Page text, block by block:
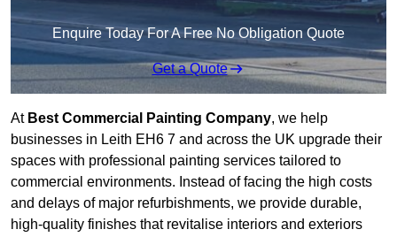
Enquire Today For A Free No Obligation Quote
Get a Quote
At Best Commercial Painting Company, we help
businesses in Leith EH6 7 and across the UK upgrade their
spaces with professional painting services tailored to
commercial environments. Instead of facing the high costs
and delays of major refurbishments, we provide durable,
high-quality finishes that revitalise interiors and exteriors